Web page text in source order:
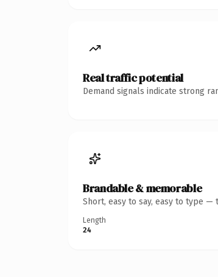
Real traffic potential
Demand signals indicate strong
Brandable & memorable
Short, easy to say, easy to type
Length
24